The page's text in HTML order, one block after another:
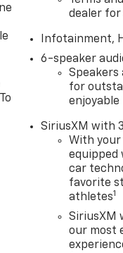
dealer for
Infotainment,
6-speaker
for
SiriusXM with
With
equipped
car
favorite
athletes1
SiriusXM
our most